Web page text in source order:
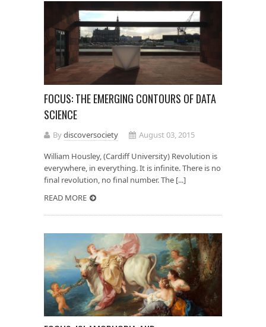
FOCUS: THE EMERGING CONTOURS OF DATA
SCIENCE
Bydiscoversociety
August 03, 2015
William Housley, (Cardiff University) Revolution is
everywhere, in everything. It is infinite. There is no
final revolution, no final number. The [...]
READ MORE